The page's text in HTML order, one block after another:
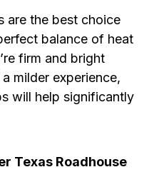
are the best choice
balance of heat
firm and bright
milder experience,
will help significantly
Texas Roadhouse